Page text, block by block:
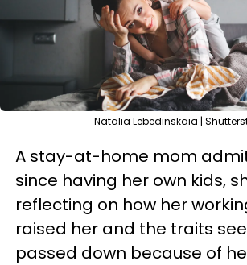
Natalia Lebedinskaia |
A stay-at-home mom
since having her own kids,
reflecting on how her
raised her and the traits
passed down because of